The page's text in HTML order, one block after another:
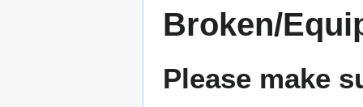
Broken/
Please make